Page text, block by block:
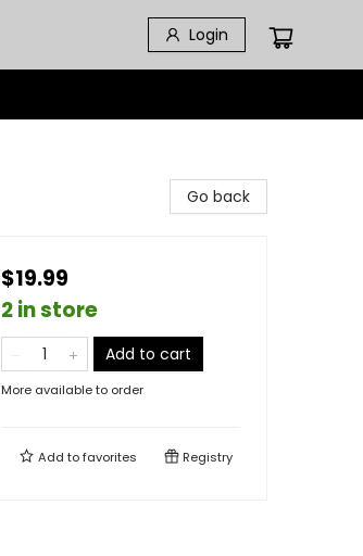
Login
Go back
$19.99
2 in store
Add to cart
More available to order
Add tofavorites Registry